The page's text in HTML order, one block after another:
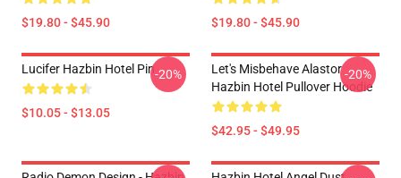
$19.80 - $45.90 $19.80 - $45.90
Lucifer Hazbin Hotel Pin
$10.05 - $13.05
-20%
Let's Misbehave Alastor
Hazbin Hotel Pullover Hoodie
$42.95 - $49.95
-20%